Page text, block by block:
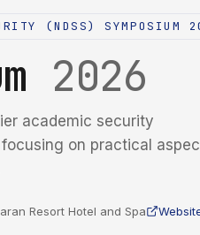
(NDSS) SYMPOSIUM
2026
academic security
on practical
Resort Hotel and Spa